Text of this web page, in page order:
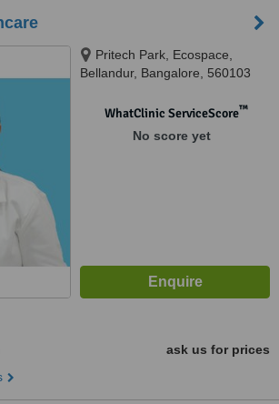
Pritech Park, Ecospace,
Bellandur, Bangalore, 560103
WhatClinic ServiceScore™
No score yet
ask us for prices